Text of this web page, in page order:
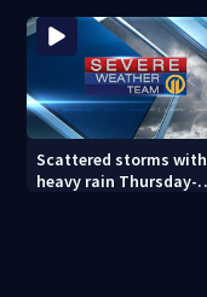
Scattered storms with
heavy rain Thursday-